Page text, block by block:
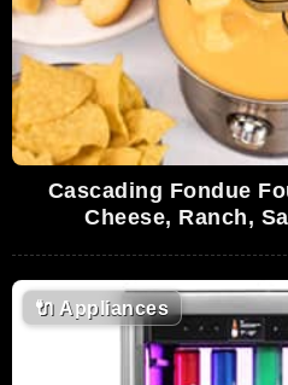
Cascading Fondue
Cheese, Ranch,
🔌 Appliances